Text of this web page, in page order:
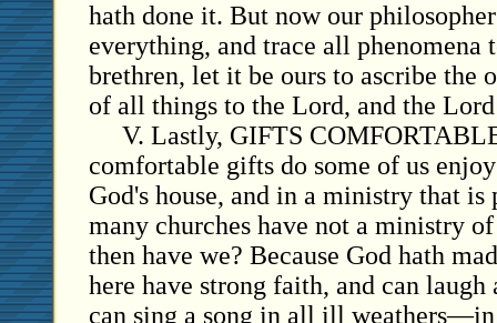
hath done it. But now our
everything, and trace all phenomena
brethren, let it be ours to ascribe the
of all things to the Lord, and the
V. Lastly, GIFTS
comfortable gifts do some of us
God's house, and in a ministry that
many churches have not a ministry
then have we? Because God hath
here have strong faith, and can
can sing a song in all ill